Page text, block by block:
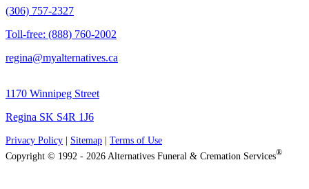
(306) 757-2327
Toll-free: (888) 760-2002
regina@myalternatives.ca
1170 Winnipeg Street
Regina SK S4R 1J6
Privacy Policy Sitemap
Terms of Use
Copyright © 1992 - 2026 Alternatives Funeral & Cremation Services®